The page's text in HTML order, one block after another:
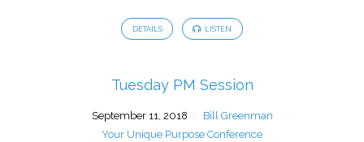
DETAILS LISTEN
Tuesday PM Session
September 11, 2018
Bill Greenman
Your Unique Purpose Conference